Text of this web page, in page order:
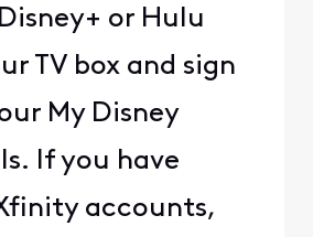
or Hulu
TV box and sign
My Disney
If you have
accounts,